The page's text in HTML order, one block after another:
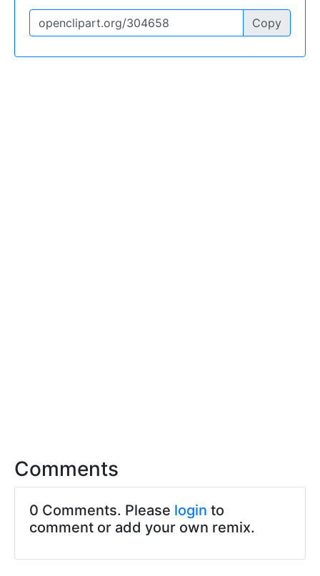
Copy
Comments
0 Comments. Please login to
comment or add your own remix.